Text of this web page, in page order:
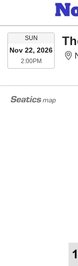
SUNSUNDAY
Nov 22, 2026
2:00PM2:00PM